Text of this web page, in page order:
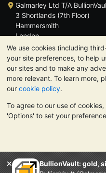
We use cookies (including
your site preferences, to help
our sites and to make any
more relevant. To learn more,
our cookie policy.
To agree to our use of
'Options' to set your
BullionVault: gold,
Galmarley Ltd T/A
3 Shortlands (7th Floor)
Hammersmith
London
W6 8DA
United Kingdom
TrustScore 4.6 | 3,389 reviews
PLEASE NOTE: The value of
rise. Historical trends do not
Nothing on BullionVault's
communications constitutes
consider seeking professional
bullion is right for you.